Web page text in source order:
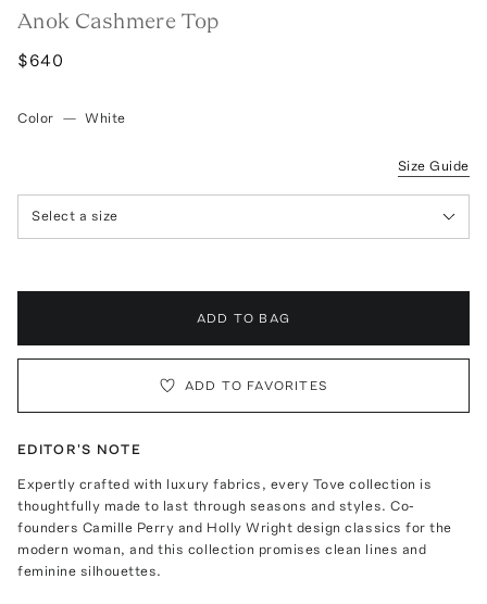
Anok Cashmere Top
$640
Color — White
Size Guide
Select a size
ADD TO BAG
ADD TO FAVORITES
EDITOR'S NOTE
Expertly crafted with luxury fabrics, every Tove collection is
thoughtfully made to last through seasons and styles. Co-
founders Camille Perry and Holly Wright design classics for the
modern woman, and this collection promises clean lines and
feminine silhouettes.